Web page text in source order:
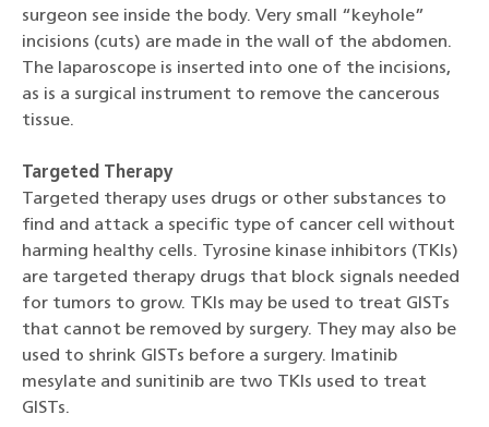
surgeon see inside the body. Very small “keyhole”
incisions (cuts) are made in the wall of the abdomen.
The laparoscope is inserted into one of the incisions,
as is a surgical instrument to remove the cancerous
tissue.
Targeted Therapy
Targeted therapy uses drugs or other substances to
find and attack a specific type of cancer cell without
harming healthy cells. Tyrosine kinase inhibitors (TKIs)
are targeted therapy drugs that block signals needed
for tumors to grow. TKIs may be used to treat GISTs
that cannot be removed by surgery. They may also be
used to shrink GISTs before a surgery. Imatinib
mesylate and sunitinib are two TKIs used to treat
GISTs.